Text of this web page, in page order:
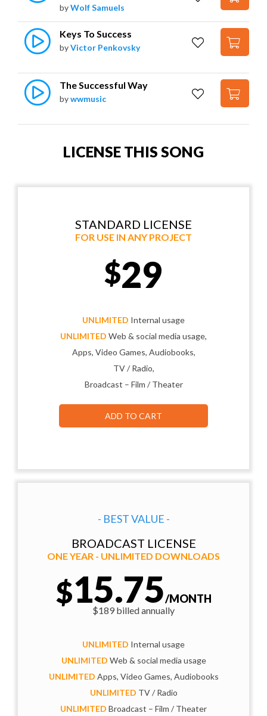
byWolf Samuels
Keys To Success
byVictor Penkovsky
The Successful Way
bywwmusic
LICENSE THIS SONG
STANDARD LICENSE
FOR USE IN ANY PROJECT
$29
UNLIMITED Internal usage
UNLIMITED Web & social media usage,
Apps, Video Games, Audiobooks,
TV / Radio,
Broadcast – Film / Theater
ADD TO CART
- BEST VALUE -
BROADCAST LICENSE
ONE YEAR - UNLIMITED DOWNLOADS
$15.75/MONTH
$189 billed annually
UNLIMITED Internal usage
UNLIMITED Web & social media usage
UNLIMITED Apps, Video Games, Audiobooks
UNLIMITED TV / Radio
UNLIMITED Broadcast – Film / Theater